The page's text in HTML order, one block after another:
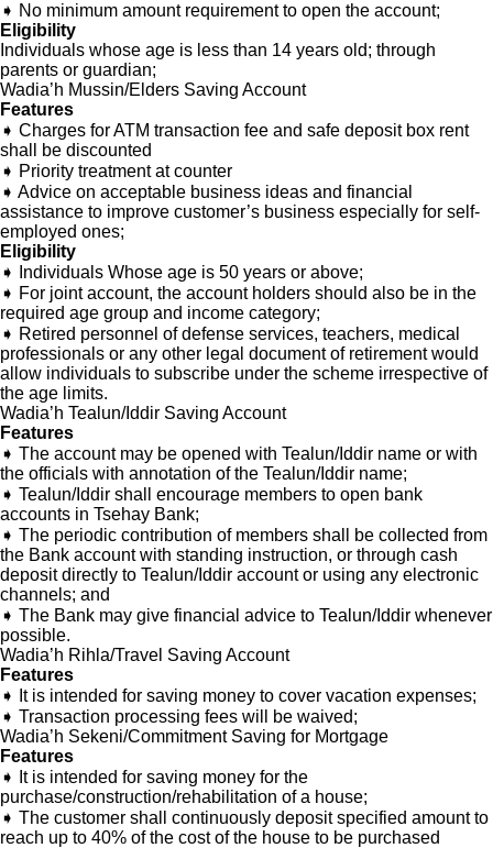
➧ No minimum amount requirement to open the account;
Eligibility
Individuals whose age is less than 14 years old; through
parents or guardian;
Wadia’h Mussin/Elders Saving Account
Features
➧ Charges for ATM transaction fee and safe deposit box rent
shall be discounted
➧ Priority treatment at counter
➧ Advice on acceptable business ideas and financial
assistance to improve customer’s business especially for self-
employed ones;
Eligibility
➧ Individuals Whose age is 50 years or above;
➧ For joint account, the account holders should also be in the
required age group and income category;
➧ Retired personnel of defense services, teachers, medical
professionals or any other legal document of retirement would
allow individuals to subscribe under the scheme irrespective of
the age limits.
Wadia’h Tealun/Iddir Saving Account
Features
➧ The account may be opened with Tealun/Iddir name or with
the officials with annotation of the Tealun/Iddir name;
➧ Tealun/Iddir shall encourage members to open bank
accounts in Tsehay Bank;
➧ The periodic contribution of members shall be collected from
the Bank account with standing instruction, or through cash
deposit directly to Tealun/Iddir account or using any electronic
channels; and
➧ The Bank may give financial advice to Tealun/Iddir whenever
possible.
Wadia’h Rihla/Travel Saving Account
Features
➧ It is intended for saving money to cover vacation expenses;
➧ Transaction processing fees will be waived;
Wadia’h Sekeni/Commitment Saving for Mortgage
Features
➧ It is intended for saving money for the
purchase/construction/rehabilitation of a house;
➧ The customer shall continuously deposit specified amount to
reach up to 40% of the cost of the house to be purchased